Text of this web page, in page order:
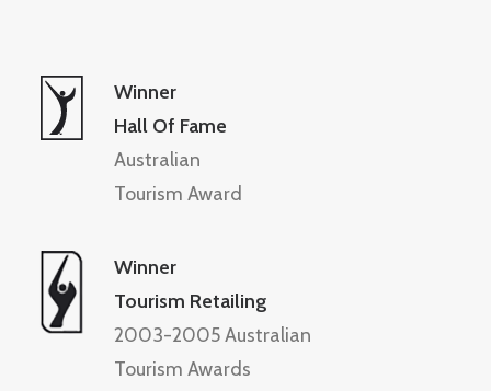
Winner
Hall Of Fame
Australian
Tourism Award
Winner
Tourism Retailing
2003-2005 Australian
Tourism Awards